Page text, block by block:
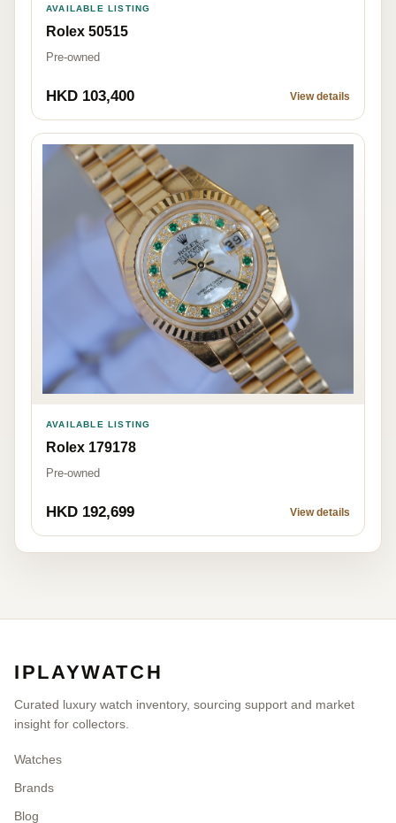
AVAILABLE LISTING
Rolex 50515
Pre-owned
HKD 103,400 View details
AVAILABLE LISTING
Rolex 179178
Pre-owned
HKD 192,699 View details
IPLAYWATCH
Curated luxury watch inventory, sourcing support and market
insight for collectors.
Watches
Brands
Blog